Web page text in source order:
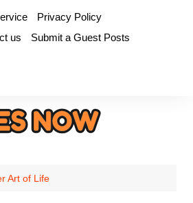
Privacy Policy
us
Submit a Guest Posts
Art of Life